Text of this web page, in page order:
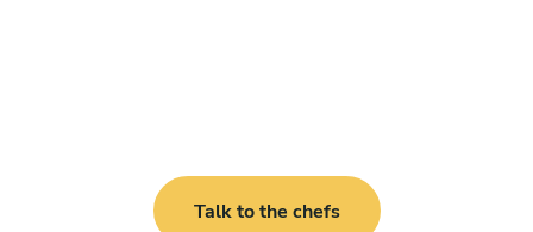
Talk to the chefs